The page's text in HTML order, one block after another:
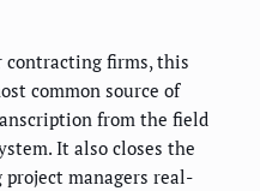
contracting firms, this
common source of
from the field
It also closes the
project managers real-